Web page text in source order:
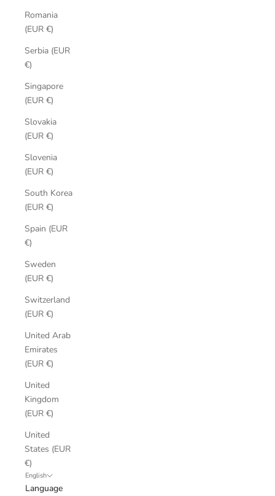
Romania
(EUR €)
Serbia (EUR
€)
Singapore
(EUR €)
Slovakia
(EUR €)
Slovenia
(EUR €)
South Korea
(EUR €)
Spain (EUR
€)
Sweden
(EUR €)
Switzerland
(EUR €)
United Arab
Emirates
(EUR €)
United
Kingdom
(EUR €)
United
States (EUR
€)
English
Language